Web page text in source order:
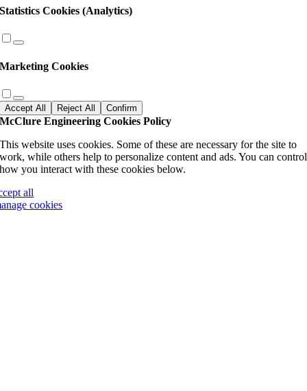
Statistics Cookies (Analytics)
Marketing Cookies
Accept All Reject All Confirm
McClure Engineering Cookies Policy
This website uses cookies. Some of these are necessary for the site to
work, while others help to personalize content and ads. You can control
how you interact with these cookies below.
all
cookies